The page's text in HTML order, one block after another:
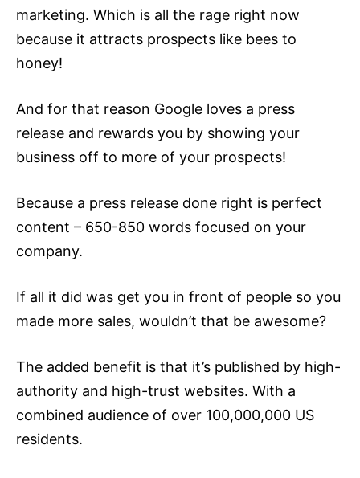
marketing. Which is all the rage right now
because it attracts prospects like bees to
honey!
And for that reason Google loves a press
release and rewards you by showing your
business off to more of your prospects!
Because a press release done right is perfect
content – 650-850 words focused on your
company.
If all it did was get you in front of people so you
made more sales, wouldn’t that be awesome?
The added benefit is that it’s published by high-
authority and high-trust websites. With a
combined audience of over 100,000,000 US
residents.